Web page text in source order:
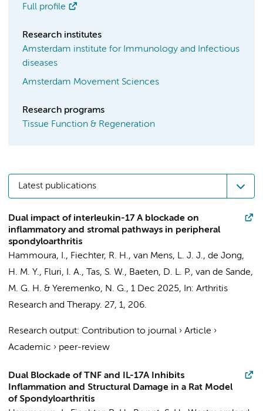
Full profile
Research institutes
Amsterdam institute for Immunology and Infectious
diseases
Amsterdam Movement Sciences
Research programs
Tissue Function & Regeneration
Latest publications
Dual impact of interleukin-17 A blockade on
inflammatory and stromal pathways in peripheral
spondyloarthritis
Hammoura, I., Fiechter, R. H., van Mens, L. J. J., de Jong,
H. M. Y., Fluri, I. A., Tas, S. W., Baeten, D. L. P., van de Sande,
M. G. H. & Yeremenko, N. G., 1 Dec 2025, In: Arthritis
Research and Therapy. 27, 1, 206.
Research output: Contribution to journal › Article ›
Academic › peer-review
Dual Blockade of TNF and IL-17A Inhibits
Inflammation and Structural Damage in a Rat Model
of Spondyloarthritis